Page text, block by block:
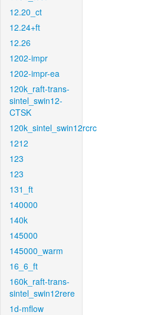
12.20_ct
12.24+ft
12.26
1202-impr
1202-impr-ea
120k_raft-trans-
sintel_swin12-
CTSK
120k_sintel_swin12rcrc
1212
123
123
131_ft
140000
140k
145000
145000_warm
16_6_ft
160k_raft-trans-
sintel_swin12rere
1d-mflow